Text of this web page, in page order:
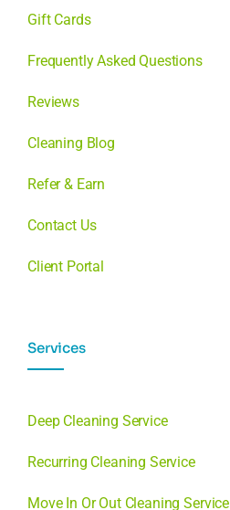
Gift Cards
Frequently Asked Questions
Reviews
Cleaning Blog
Refer & Earn
Contact Us
Client Portal
Services
Deep Cleaning Service
Recurring Cleaning Service
Move In Or Out Cleaning Service